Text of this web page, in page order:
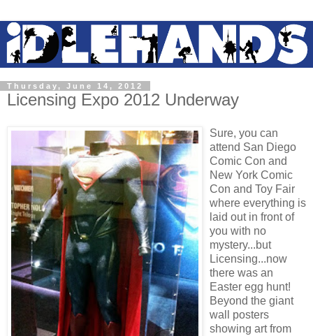
Thursday, June 14, 2012
Licensing Expo 2012 Underway
Sure, you can
attend San Diego
Comic Con and
New York Comic
Con and Toy Fair
where everything is
laid out in front of
you with no
mystery...but
Licensing...now
there was an
Easter egg hunt!
Beyond the giant
wall posters
showing art from